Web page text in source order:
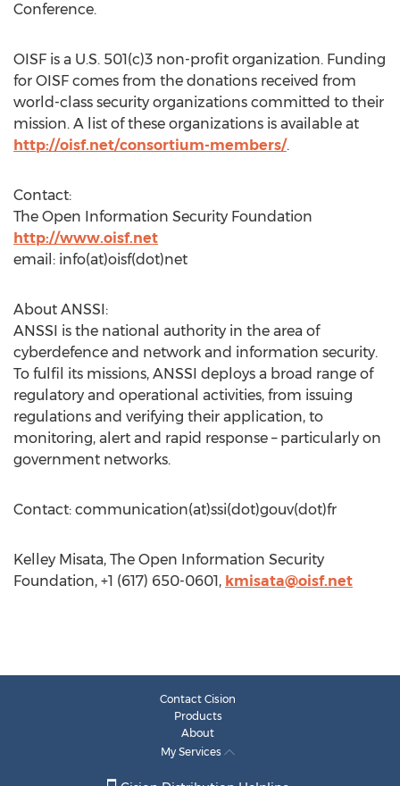
Conference.
OISF is a U.S. 501(c)3 non-profit organization. Funding
for OISF comes from the donations received from
world-class security organizations committed to their
mission. A list of these organizations is available at
http://oisf.net/consortium-members/.
Contact:
The Open Information Security Foundation
http://www.oisf.net
email: info(at)oisf(dot)net
About ANSSI:
ANSSI is the national authority in the area of
cyberdefence and network and information security.
To fulfil its missions, ANSSI deploys a broad range of
regulatory and operational activities, from issuing
regulations and verifying their application, to
monitoring, alert and rapid response – particularly on
government networks.
Contact: communication(at)ssi(dot)gouv(dot)fr
Kelley Misata, The Open Information Security
Foundation, +1 (617) 650-0601, kmisata@oisf.net
Contact Cision
Products
About
My Services